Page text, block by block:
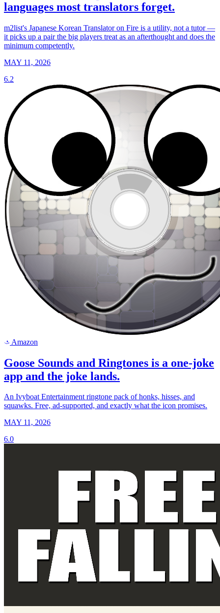
languages most translators forget.
m2list's Japanese Korean Translator on Fire is a utility, not a tutor —
it picks up a pair the big players treat as an afterthought and does the
minimum competently.
MAY 11, 2026
6.2
a Amazon
Goose Sounds and Ringtones is a one-joke
app and the joke lands.
An Ivyboat Entertainment ringtone pack of honks, hisses, and
squawks. Free, ad-supported, and exactly what the icon promises.
MAY 11, 2026
6.0